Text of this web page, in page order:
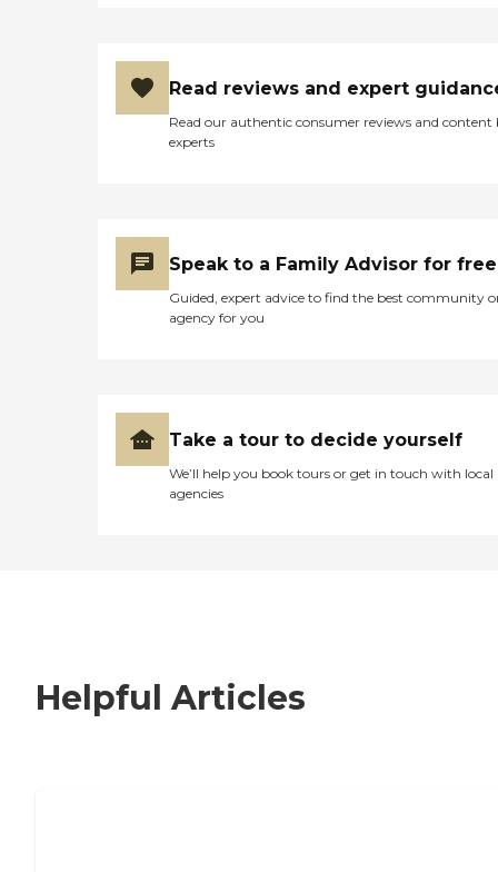
Read reviews and expert
Read our authentic consumer reviews and content
experts
Speak to a Family Advisor for free
Guided, expert advice to find the best community
agency for you
Take a tour to decide yourself
We’ll help you book tours or get in touch with local
agencies
Helpful Articles